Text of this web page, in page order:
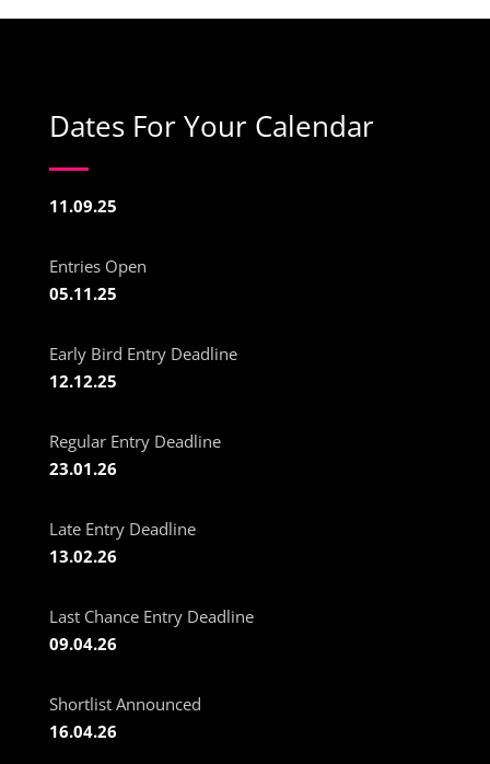
Dates For Your Calendar
11.09.25
Entries Open
05.11.25
Early Bird Entry Deadline
12.12.25
Regular Entry Deadline
23.01.26
Late Entry Deadline
13.02.26
Last Chance Entry Deadline
09.04.26
Shortlist Announced
16.04.26